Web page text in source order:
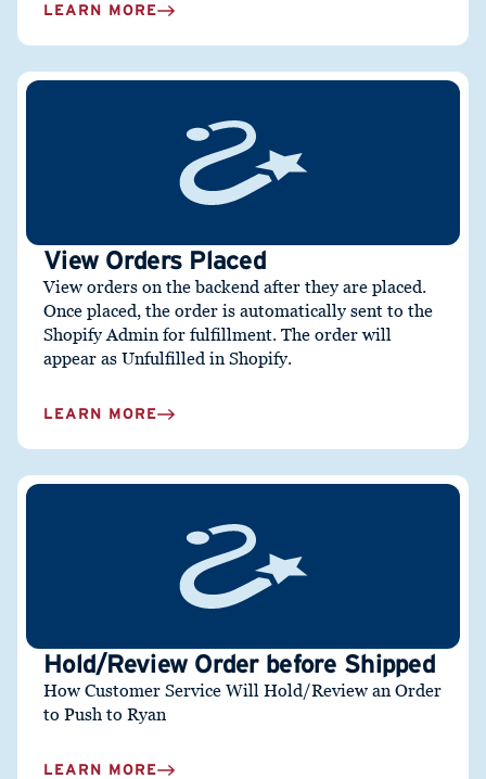
LEARN MORE
View Orders Placed
View orders on the backend after they are placed.
Once placed, the order is automatically sent to the
Shopify Admin for fulfillment. The order will
appear as Unfulfilled in Shopify.
LEARN MORE
Hold/Review Order before Shipped
How Customer Service Will Hold/Review an Order
to Push to Ryan
LEARN MORE